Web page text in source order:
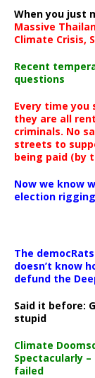
When you just
Massive
Climate Crisis,
Recent
questions
Every time
they are all
criminals. No
streets to
being paid (by
Now we know
election
The
doesn’t know
defund the
Said it before:
stupid
Climate
Spectacularly
failed